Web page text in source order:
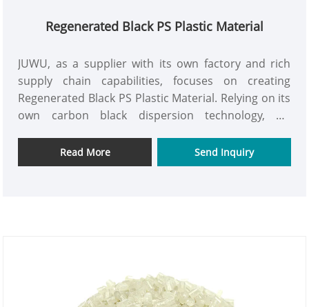
Regenerated Black PS Plastic Material
JUWU, as a supplier with its own factory and rich
supply chain capabilities, focuses on creating
Regenerated Black PS Plastic Material. Relying on its
own carbon black dispersion technology, we
high-end raw material with rich and uniform color,
excellent weather resistance, and outstanding
Read More Send Inquiry